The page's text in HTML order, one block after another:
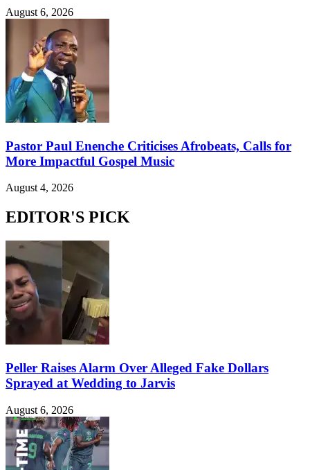
August 6, 2026
Pastor Paul Enenche Criticises Afrobeats, Calls for
More Impactful Gospel Music
August 4, 2026
EDITOR'S PICK
Peller Raises Alarm Over Alleged Fake Dollars
Sprayed at Wedding to Jarvis
August 6, 2026